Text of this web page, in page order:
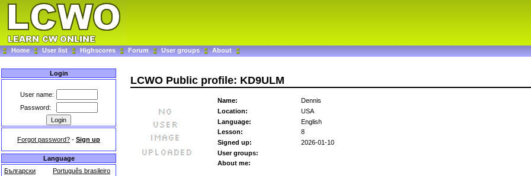
Home User list Highscores Forum User groups About
Login
User name:
Password:
Forgot password? - Sign up
Language
Български
Português brasileiro
LCWO Public profile: KD9ULM
Name:
Dennis
Location:
USA
Language:
English
Lesson:
8
Signed up:
2026-01-10
User groups:
About me: